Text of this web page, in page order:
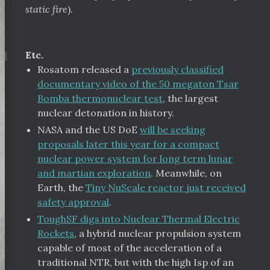
static fire).
¶
Etc.
Rosatom released a previously classified
documentary video of the 50 megaton Tsar
Bomba thermonuclear test, the largest
nuclear detonation in history.
NASA and the US DoE will be seeking
proposals later this year for a compact
nuclear power system for long term lunar
and martian exploration. Meanwhile, on
Earth, the Tiny NuScale reactor just received
safety approval.
ToughSF digs into Nuclear Thermal Electric
Rockets, a hybrid nuclear propulsion system
capable of most of the acceleration of a
traditional NTR, but with the high Isp of an